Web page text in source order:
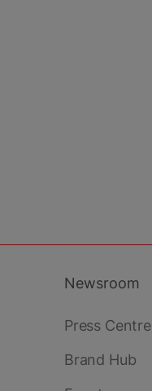
Newsroom
Press Centre
Brand Hub